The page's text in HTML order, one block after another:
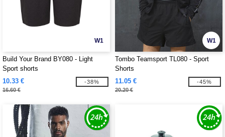
W1
Build Your Brand BY080 - Light
Sport shorts
10.33 €
16.60 €
-38%
W1
Tombo Teamsport TL080 - Sport
Shorts
11.05 €
20.20 €
-45%